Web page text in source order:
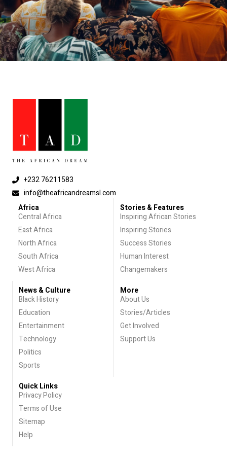
+232 76211583
info@theafricandreamsl.com
Africa
Central Africa
East Africa
North Africa
South Africa
West Africa
Stories & Features
Inspiring African Stories
Inspiring Stories
Success Stories
Human Interest
Changemakers
News & Culture
Black History
Education
Entertainment
Technology
Politics
Sports
More
About Us
Stories/Articles
Get Involved
Support Us
Quick Links
Privacy Policy
Terms of Use
Sitemap
Help